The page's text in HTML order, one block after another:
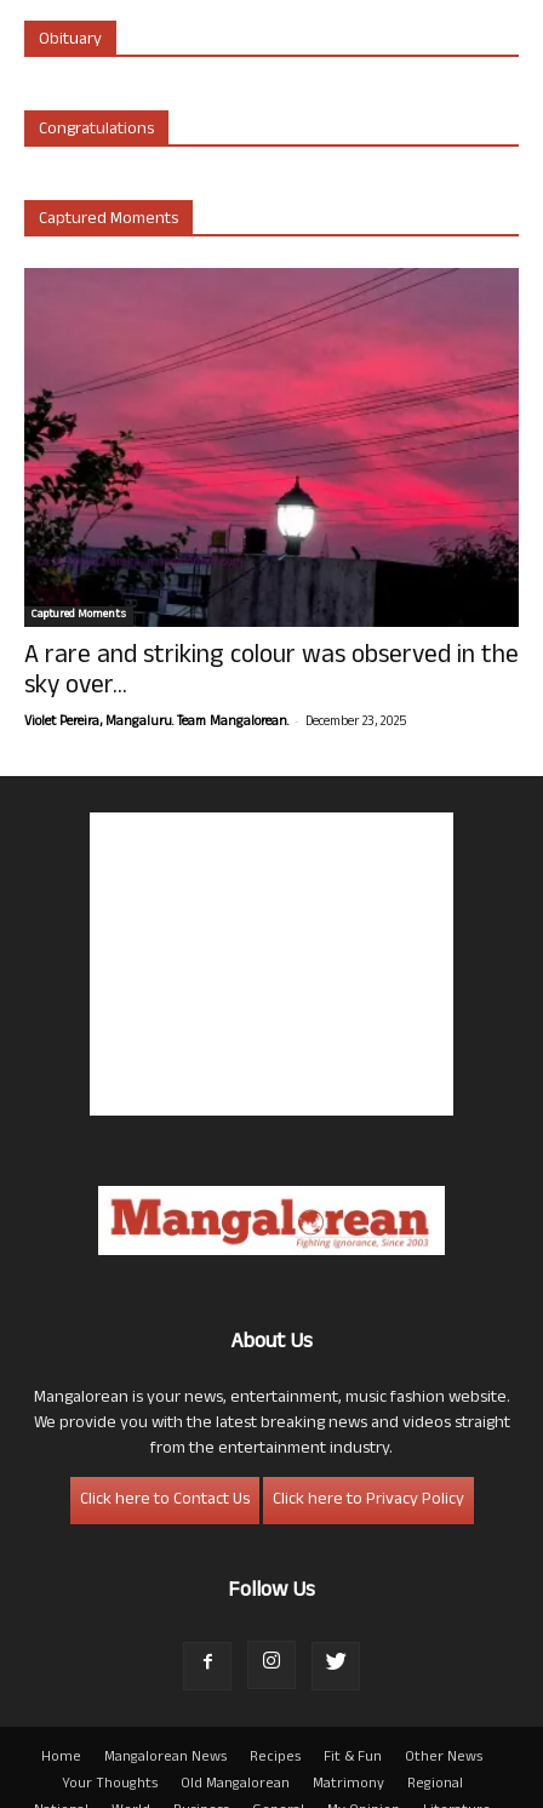
Obituary
Congratulations
Captured Moments
Captured Moments
A rare and striking colour was observed in the
sky over...
Violet Pereira, Mangaluru. Team Mangalorean. - December 23, 2025
About Us
Mangalorean is your news, entertainment, music fashion website.
We provide you with the latest breaking news and videos straight
from the entertainment industry.
Click here to Contact Us
Click here to Privacy Policy
Follow Us
Home Mangalorean News Recipes Fit & Fun
Other News
Your Thoughts
Old Mangalorean Matrimony
Regional